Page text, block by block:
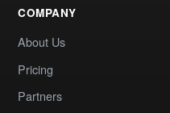
COMPANY
About Us
Pricing
Partners